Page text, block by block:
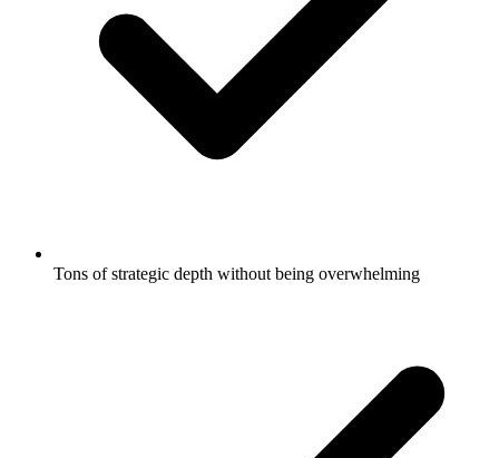
Tons of strategic depth without being overwhelming